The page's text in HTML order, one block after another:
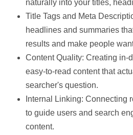
naturally into your titles,
Title Tags and Meta
headlines and summaries
results and make people
Content Quality: Creating in-
easy-to-read content that
searcher's question.
Internal Linking: Connecting
to guide users and search
content.